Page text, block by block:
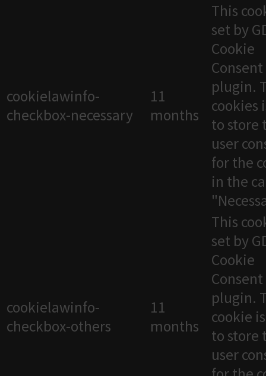
cookielawinfo-
checkbox-necessary
11
months
This
set by
Cookie
Consent
plugin.
cookies
to store
user
for the
in the
cookielawinfo-
checkbox-others
11
months
This
set by
Cookie
Consent
plugin.
cookie
to store
user